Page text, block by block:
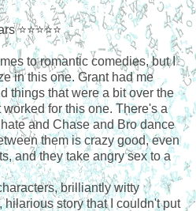
⭐⭐⭐⭐⭐
to romantic comedies, but I
in this one. Grant had me
things that were a bit over the
for this one. There's a
and Chase and Bro dance
them is crazy good, even
and they take angry sex to a
brilliantly witty
story that I couldn't put